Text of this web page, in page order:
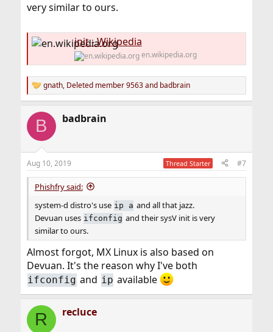
very similar to ours.
init - Wikipedia
en.wikipedia.org
R
e
c
i
s
:
gnath, Deleted member 9563and badbrain
B badbrain
Aug 10, 2019 Thread Starter #7
Phishfry said:
system-d distro's use ip a and all that jazz.
Devuan uses ifconfig and their sysV init is very
similar to ours.
Almost forgot, MX Linux is also based on
Devuan. It's the reason why I've both
ifconfig and ip available
R recluce